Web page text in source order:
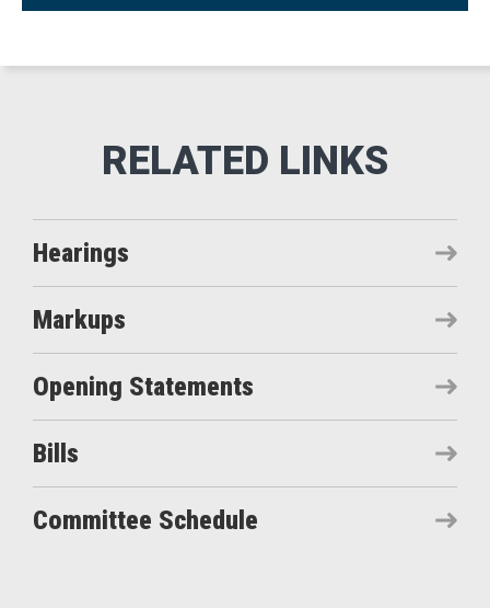
Hearings
Markups
Opening Statements
Bills
Committee Schedule